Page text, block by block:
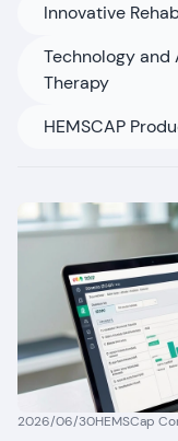
Innovative
Technology
Therapy
HEMSCAP
2026/06/30HEMSCap